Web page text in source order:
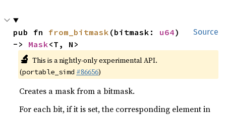
Source
pub fn from_bitmask (bitmask: u64)
-> Mask<T, N>
🔬 This is a nightly-only experimental API.
(portable_simd #86656)
Creates a mask from a bitmask.
For each bit, if it is set, the corresponding element in